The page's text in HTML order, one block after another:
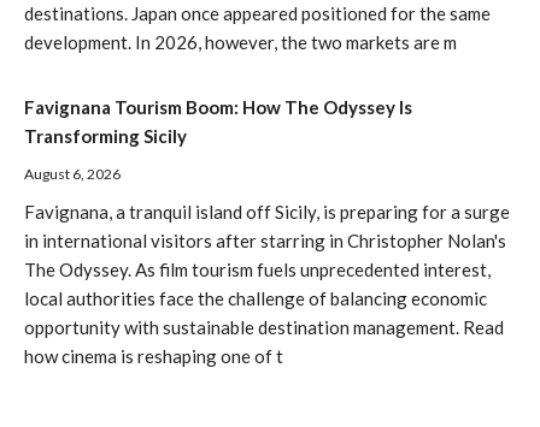
destinations. Japan once appeared positioned for the same
development. In 2026, however, the two markets are m
Favignana Tourism Boom: How The Odyssey Is
Transforming Sicily
August 6, 2026
Favignana, a tranquil island off Sicily, is preparing for a surge
in international visitors after starring in Christopher Nolan's
The Odyssey. As film tourism fuels unprecedented interest,
local authorities face the challenge of balancing economic
opportunity with sustainable destination management. Read
how cinema is reshaping one of t